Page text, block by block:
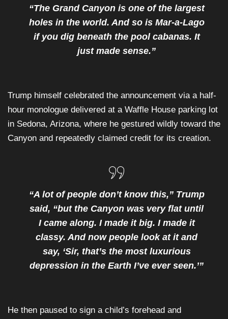
“The Grand Canyon is one of the largest
holes in the world. And so is Mar-a-Lago
if you dig beneath the pool cabanas. It
just made sense.”
Trump himself celebrated the announcement via a half-
hour monologue delivered at a Waffle House parking lot
in Sedona, Arizona, where he gestured wildly toward the
Canyon and repeatedly claimed credit for its creation.
“A lot of people don’t know this,” Trump
said, “but the Canyon was very flat until
I came along. I made it big. I made it
classy. And now people look at it and
say, ‘Sir, that’s the most luxurious
depression in the Earth I’ve ever seen.’”
He then paused to sign a child’s forehead and